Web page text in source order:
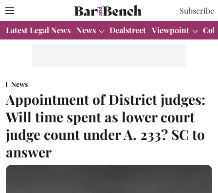
Subscribe
Latest Legal News News Dealstreet Viewpoint
News
Appointment of District judges:
Will time spent as lower court
judge count under A. 233? SC to
answer